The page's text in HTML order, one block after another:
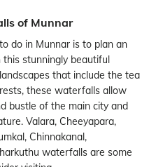
of Munnar
do in Munnar is to plan an
stunningly beautiful
that include the tea
these waterfalls allow
bustle of the main city and
Valara, Cheeyapara,
Chinnakanal,
waterfalls are some